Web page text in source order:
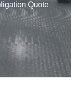
Quote